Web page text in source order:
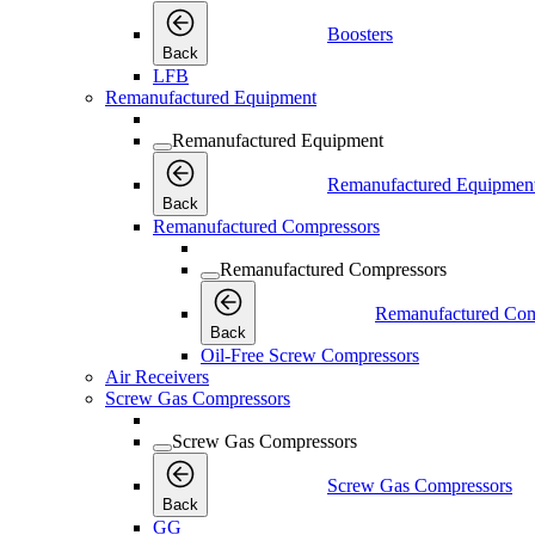
Back
Boosters
LFB
Remanufactured Equipment
Remanufactured Equipment
Back
Remanufactured
Remanufactured Compressors
Remanufactured Compressors
Back
Remanufactured
Oil-Free Screw Compressors
Air Receivers
Screw Gas Compressors
Screw Gas Compressors
Back
Screw Gas Compressors
GG